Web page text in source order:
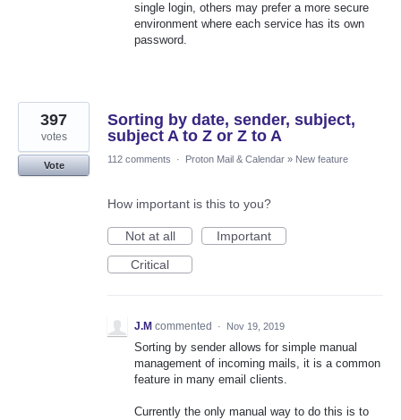
single login, others may prefer a more secure
environment where each service has its own
password.
Sorting by date, sender, subject,
subject A to Z or Z to A
397
votes
Vote
112 comments · Proton Mail & Calendar » New feature
How important is this to you?
Not at all
Important
Critical
J.M commented · Nov 19, 2019
Sorting by sender allows for simple manual
management of incoming mails, it is a common
feature in many email clients.
Currently the only manual way to do this is to